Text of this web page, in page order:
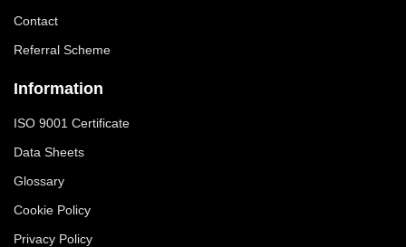
Contact
Referral Scheme
Information
ISO 9001 Certificate
Data Sheets
Glossary
Cookie Policy
Privacy Policy